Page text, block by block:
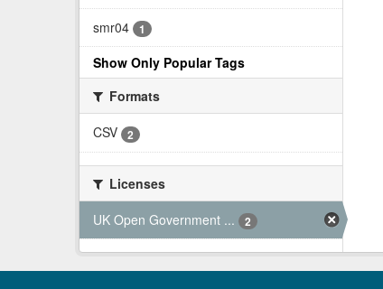
smr04 1
Show Only Popular Tags
Formats
CSV
2
Licenses
UK Open Government ...
2